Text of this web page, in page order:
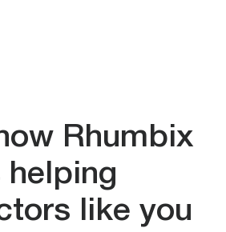
Rhumbix
helping
like you